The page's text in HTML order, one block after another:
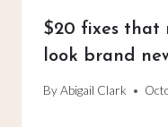
$20 fixes that
look brand
ByAbigail Clark